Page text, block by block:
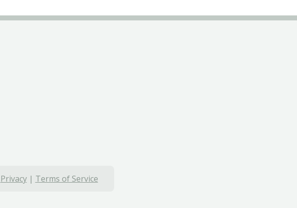
Privacy| Terms of Service